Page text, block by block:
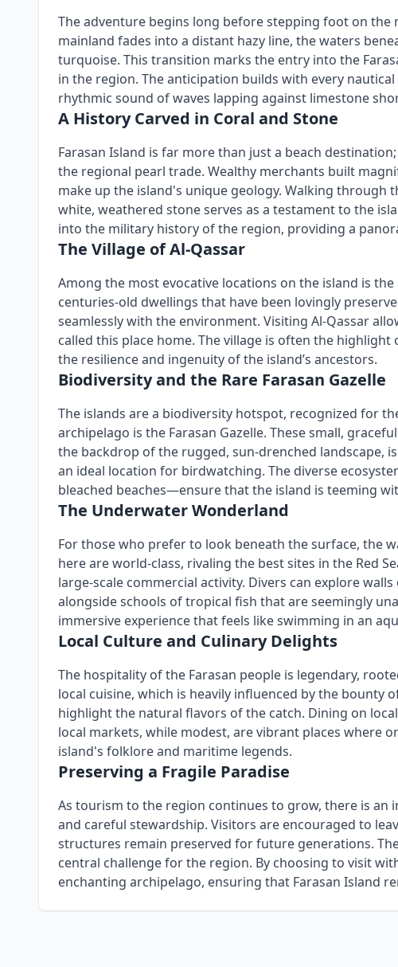
The adventure begins long before stepping foot on the
mainland fades into a distant hazy line, the waters
turquoise. This transition marks the entry into the
in the region. The anticipation builds with every
rhythmic sound of waves lapping against limestone
A History Carved in Coral and Stone
Farasan Island is far more than just a beach
the regional pearl trade. Wealthy merchants built
make up the island's unique geology. Walking
white, weathered stone serves as a testament to the
into the military history of the region, providing a
The Village of Al-Qassar
Among the most evocative locations on the island is
centuries-old dwellings that have been lovingly
seamlessly with the environment. Visiting Al-Qassar
called this place home. The village is often the
the resilience and ingenuity of the island’s ancestors.
Biodiversity and the Rare Farasan Gazelle
The islands are a biodiversity hotspot, recognized for
archipelago is the Farasan Gazelle. These small,
the backdrop of the rugged, sun-drenched landscape,
an ideal location for birdwatching. The diverse
bleached beaches—ensure that the island is teeming
The Underwater Wonderland
For those who prefer to look beneath the surface, the
here are world-class, rivaling the best sites in the Red
large-scale commercial activity. Divers can explore
alongside schools of tropical fish that are seemingly
immersive experience that feels like swimming in an
Local Culture and Culinary Delights
The hospitality of the Farasan people is legendary,
local cuisine, which is heavily influenced by the bounty
highlight the natural flavors of the catch. Dining on
local markets, while modest, are vibrant places where
island's folklore and maritime legends.
Preserving a Fragile Paradise
As tourism to the region continues to grow, there is an
and careful stewardship. Visitors are encouraged to
structures remain preserved for future generations.
central challenge for the region. By choosing to visit
enchanting archipelago, ensuring that Farasan Island